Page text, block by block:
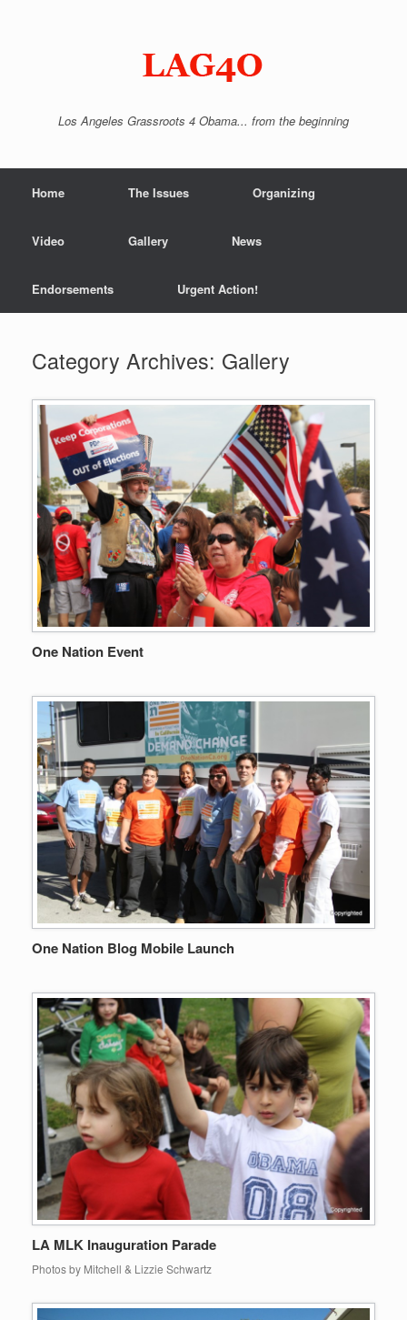
Los Angeles Grassroots 4 Obama... from the beginning
Home The Issues Organizing
Video Gallery News
Endorsements Urgent Action!
Category Archives: Gallery
One Nation Event
One Nation Blog Mobile Launch
LA MLK Inauguration Parade
Photos by Mitchell & Lizzie Schwartz